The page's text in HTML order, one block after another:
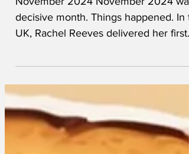
November 2024 November 2024
decisive month. Things happened. In
budget and whacked up taxes on
dead farmers. In the US of A, the
elected a whacked up President,
all the pollsters wondering how they’d
got it so wrong. The Conservatives